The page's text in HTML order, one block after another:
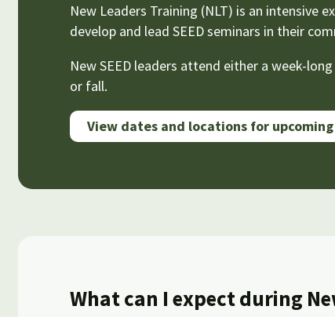
New Leaders Training (NLT) is an intensive
develop and lead SEED seminars in their
New SEED leaders attend either a week-
or fall.
View dates and locations for upcoming
What can I expect during